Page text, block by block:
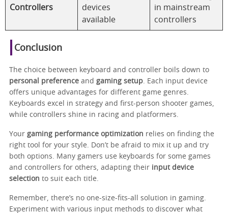
Controllers
devices
available
in mainstream
controllers
Conclusion
The choice between keyboard and controller boils down to
personal preference and gaming setup . Each input device
offers unique advantages for different game genres.
Keyboards excel in strategy and first-person shooter games,
while controllers shine in racing and platformers.
Your gaming performance optimization relies on finding the
right tool for your style. Don’t be afraid to mix it up and try
both options. Many gamers use keyboards for some games
and controllers for others, adapting their input device
selection to suit each title.
Remember, there’s no one-size-fits-all solution in gaming.
Experiment with various input methods to discover what